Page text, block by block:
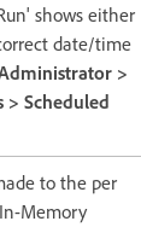
shows either
date/time
>
> Scheduled
to the per
Memory